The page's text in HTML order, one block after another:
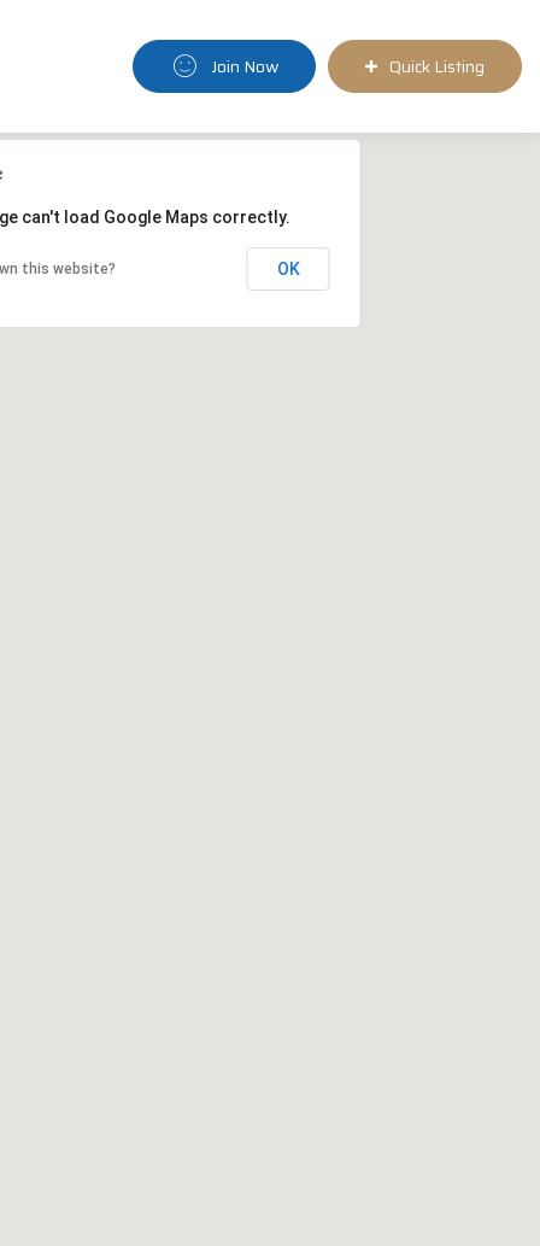
Join Now Quick Listing
can't load Google Maps correctly.
this website? OK